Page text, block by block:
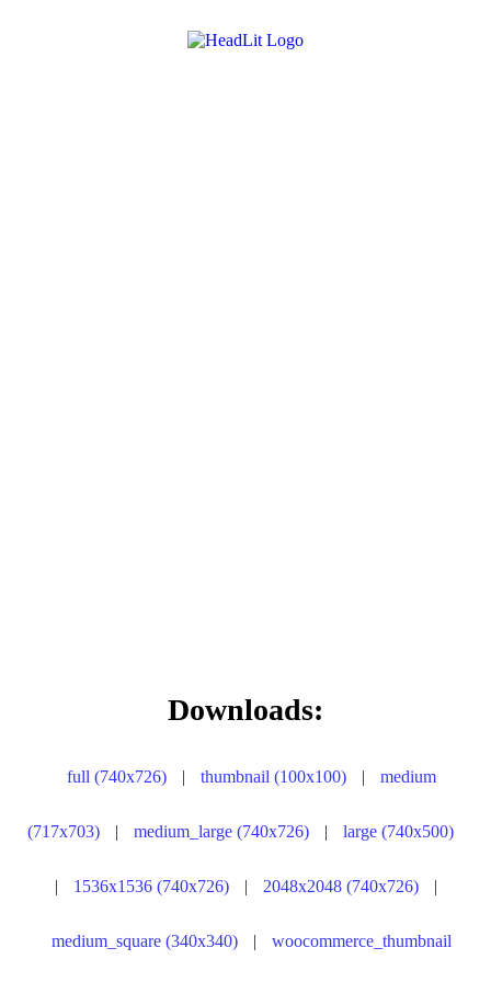
Downloads:
full (740x726) | thumbnail (100x100) | medium
(717x703) | medium_large (740x726) | large (740x500)
| 1536x1536 (740x726) | 2048x2048 (740x726) |
medium_square (340x340) | woocommerce_thumbnail